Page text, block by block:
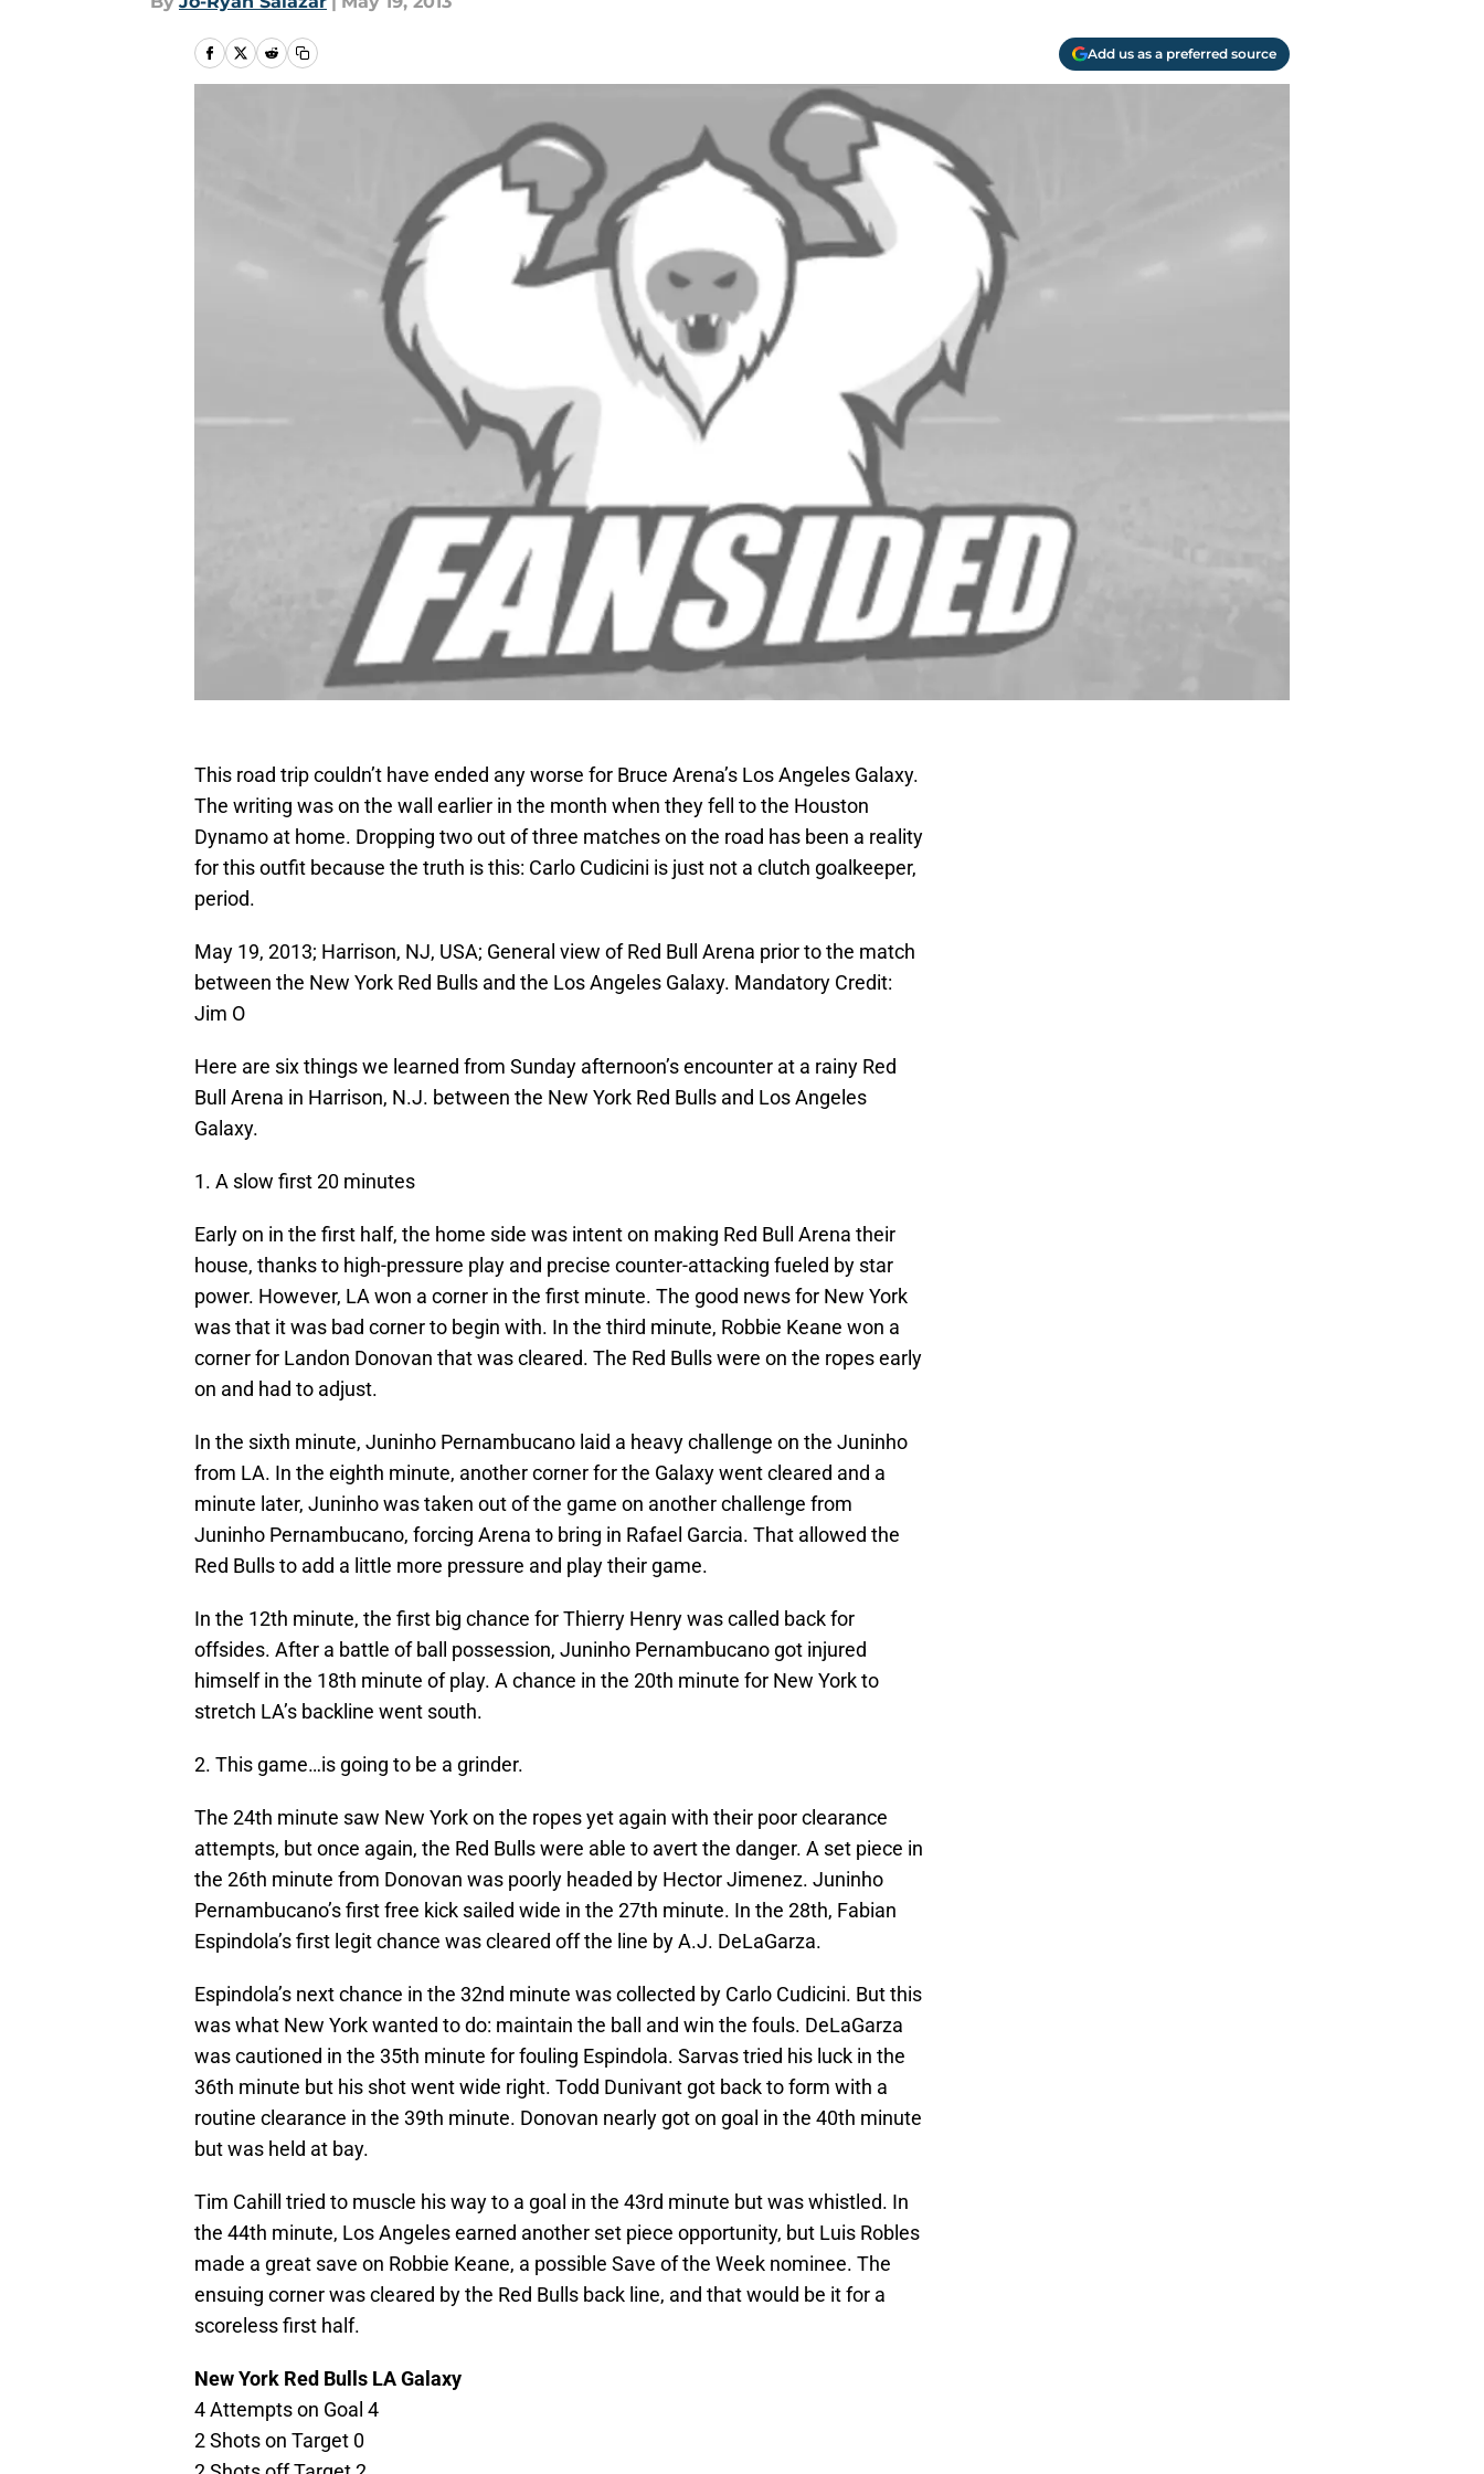
Add us as a preferred source
This road trip couldn’t have ended any worse for Bruce Arena’s Los Angeles Galaxy.
The writing was on the wall earlier in the month when they fell to the Houston
Dynamo at home. Dropping two out of three matches on the road has been a reality
for this outfit because the truth is this: Carlo Cudicini is just not a clutch goalkeeper,
period.
May 19, 2013; Harrison, NJ, USA; General view of Red Bull Arena prior to the match
between the New York Red Bulls and the Los Angeles Galaxy. Mandatory Credit:
Jim O
Here are six things we learned from Sunday afternoon’s encounter at a rainy Red
Bull Arena in Harrison, N.J. between the New York Red Bulls and Los Angeles
Galaxy.
1. A slow first 20 minutes
Early on in the first half, the home side was intent on making Red Bull Arena their
house, thanks to high-pressure play and precise counter-attacking fueled by star
power. However, LA won a corner in the first minute. The good news for New York
was that it was bad corner to begin with. In the third minute, Robbie Keane won a
corner for Landon Donovan that was cleared. The Red Bulls were on the ropes early
on and had to adjust.
In the sixth minute, Juninho Pernambucano laid a heavy challenge on the Juninho
from LA. In the eighth minute, another corner for the Galaxy went cleared and a
minute later, Juninho was taken out of the game on another challenge from
Juninho Pernambucano, forcing Arena to bring in Rafael Garcia. That allowed the
Red Bulls to add a little more pressure and play their game.
In the 12th minute, the first big chance for Thierry Henry was called back for
offsides. After a battle of ball possession, Juninho Pernambucano got injured
himself in the 18th minute of play. A chance in the 20th minute for New York to
stretch LA’s backline went south.
2. This game…is going to be a grinder.
The 24th minute saw New York on the ropes yet again with their poor clearance
attempts, but once again, the Red Bulls were able to avert the danger. A set piece in
the 26th minute from Donovan was poorly headed by Hector Jimenez. Juninho
Pernambucano’s first free kick sailed wide in the 27th minute. In the 28th, Fabian
Espindola’s first legit chance was cleared off the line by A.J. DeLaGarza.
Espindola’s next chance in the 32nd minute was collected by Carlo Cudicini. But this
was what New York wanted to do: maintain the ball and win the fouls. DeLaGarza
was cautioned in the 35th minute for fouling Espindola. Sarvas tried his luck in the
36th minute but his shot went wide right. Todd Dunivant got back to form with a
routine clearance in the 39th minute. Donovan nearly got on goal in the 40th minute
but was held at bay.
Tim Cahill tried to muscle his way to a goal in the 43rd minute but was whistled. In
the 44th minute, Los Angeles earned another set piece opportunity, but Luis Robles
made a great save on Robbie Keane, a possible Save of the Week nominee. The
ensuing corner was cleared by the Red Bulls back line, and that would be it for a
scoreless first half.
New York Red Bulls LA Galaxy
4 Attempts on Goal 4
2 Shots on Target 0